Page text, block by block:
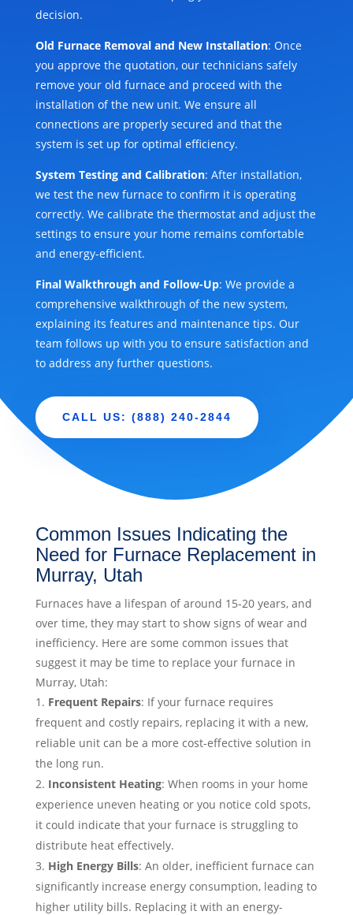
decision.
Old Furnace Removal and New Installation: Once
you approve the quotation, our technicians safely
remove your old furnace and proceed with the
installation of the new unit. We ensure all
connections are properly secured and that the
system is set up for optimal efficiency.
System Testing and Calibration: After installation,
we test the new furnace to confirm it is operating
correctly. We calibrate the thermostat and adjust the
settings to ensure your home remains comfortable
and energy-efficient.
Final Walkthrough and Follow-Up: We provide a
comprehensive walkthrough of the new system,
explaining its features and maintenance tips. Our
team follows up with you to ensure satisfaction and
to address any further questions.
CALL US: (888) 240-2844
Common Issues Indicating the
Need for Furnace Replacement in
Murray, Utah
Furnaces have a lifespan of around 15-20 years, and
over time, they may start to show signs of wear and
inefficiency. Here are some common issues that
suggest it may be time to replace your furnace in
Murray, Utah:
Frequent Repairs: If your furnace requires
frequent and costly repairs, replacing it with a new,
reliable unit can be a more cost-effective solution in
the long run.
Inconsistent Heating: When rooms in your home
experience uneven heating or you notice cold spots,
it could indicate that your furnace is struggling to
distribute heat effectively.
High Energy Bills: An older, inefficient furnace can
significantly increase energy consumption, leading to
higher utility bills. Replacing it with an energy-